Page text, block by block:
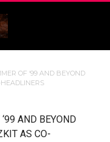
OF ‘99 AND BEYOND
AND BEYOND
AS CO-